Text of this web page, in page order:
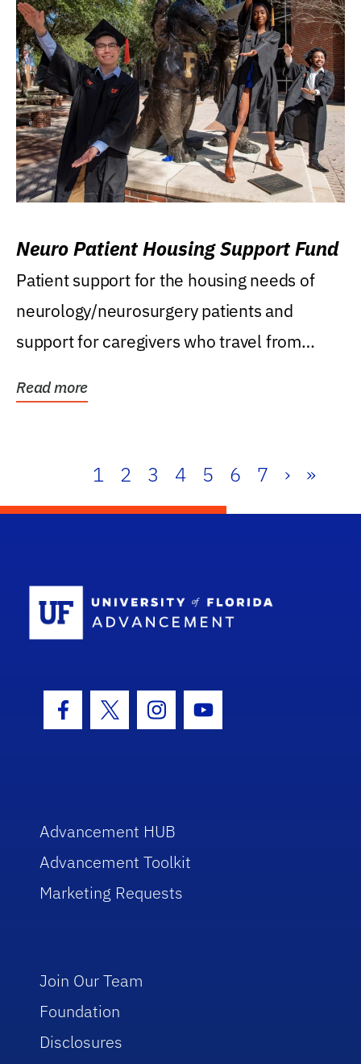
Neuro Patient Housing Support Fund
Patient support for the housing needs of
neurology/neurosurgery patients and
support for caregivers who travel from
Read more
1 2 3 4 5 6 7 › »
Facebook Icon
Twitter IconInstagram Icon
Youtube Icon
Advancement HUB
Advancement Toolkit
Marketing Requests
Join Our Team
Foundation
Disclosures